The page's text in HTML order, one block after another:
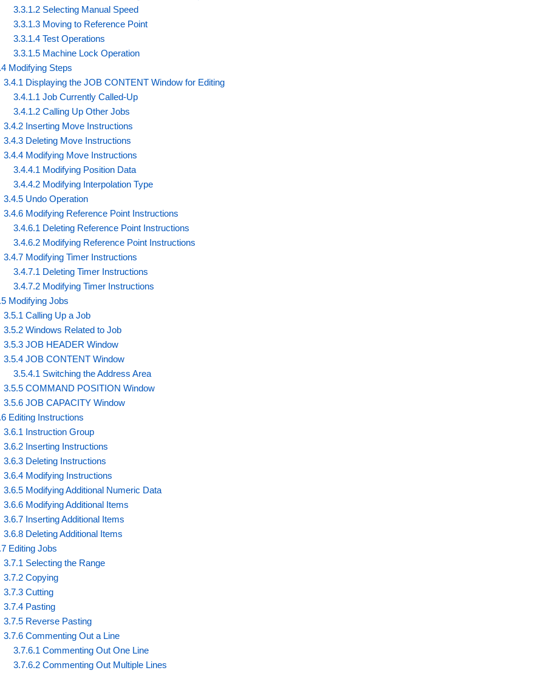
3.3.1.2 Selecting Manual Speed
3.3.1.3 Moving to Reference Point
3.3.1.4 Test Operations
3.3.1.5 Machine Lock Operation
Modifying Steps
3.4.1 Displaying the JOB CONTENT Window for Editing
3.4.1.1 Job Currently Called-Up
3.4.1.2 Calling Up Other Jobs
3.4.2 Inserting Move Instructions
3.4.3 Deleting Move Instructions
3.4.4 Modifying Move Instructions
3.4.4.1 Modifying Position Data
3.4.4.2 Modifying Interpolation Type
3.4.5 Undo Operation
3.4.6 Modifying Reference Point Instructions
3.4.6.1 Deleting Reference Point Instructions
3.4.6.2 Modifying Reference Point Instructions
3.4.7 Modifying Timer Instructions
3.4.7.1 Deleting Timer Instructions
3.4.7.2 Modifying Timer Instructions
Modifying Jobs
3.5.1 Calling Up a Job
3.5.2 Windows Related to Job
3.5.3 JOB HEADER Window
3.5.4 JOB CONTENT Window
3.5.4.1 Switching the Address Area
3.5.5 COMMAND POSITION Window
3.5.6 JOB CAPACITY Window
Editing Instructions
3.6.1 Instruction Group
3.6.2 Inserting Instructions
3.6.3 Deleting Instructions
3.6.4 Modifying Instructions
3.6.5 Modifying Additional Numeric Data
3.6.6 Modifying Additional Items
3.6.7 Inserting Additional Items
3.6.8 Deleting Additional Items
Editing Jobs
3.7.1 Selecting the Range
3.7.2 Copying
3.7.3 Cutting
3.7.4 Pasting
3.7.5 Reverse Pasting
3.7.6 Commenting Out a Line
3.7.6.1 Commenting Out One Line
3.7.6.2 Commenting Out Multiple Lines